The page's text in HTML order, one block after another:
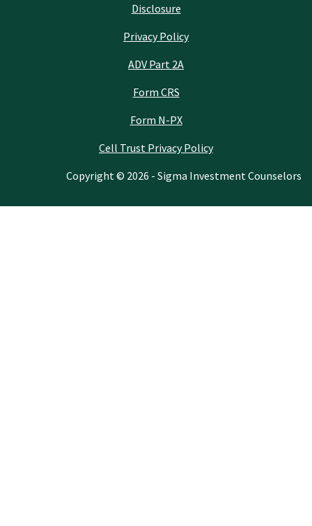
Disclosure
Privacy Policy
ADV Part 2A
Form CRS
Form N-PX
Cell Trust Privacy Policy
Copyright © 2026 - Sigma Investment Counselors